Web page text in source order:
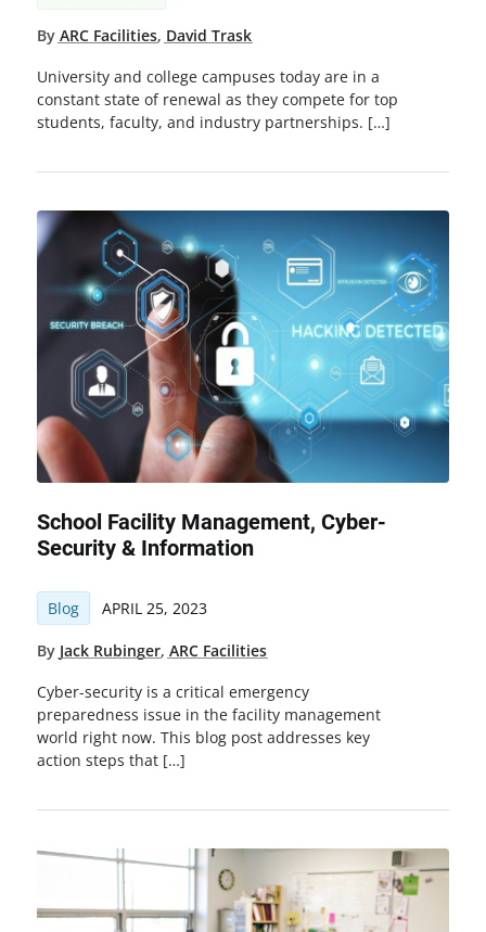
By ARC Facilities, David Trask
University and college campuses today are in a
constant state of renewal as they compete for top
students, faculty, and industry partnerships. […]
School Facility Management, Cyber-
Security & Information
Blog APRIL 25, 2023
By Jack Rubinger, ARC Facilities
Cyber-security is a critical emergency
preparedness issue in the facility management
world right now. This blog post addresses key
action steps that […]